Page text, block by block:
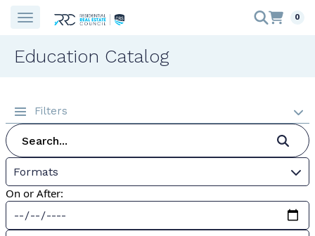
0
Education Catalog
Filters
Formats
On or After: